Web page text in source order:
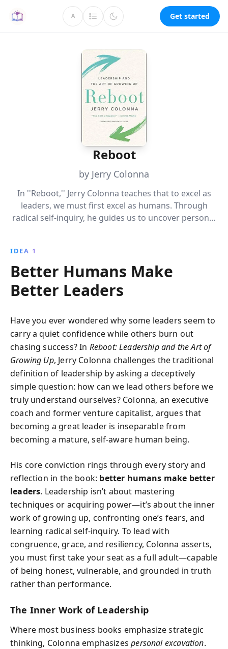
A Get started
Reboot
by Jerry Colonna
In ''Reboot,'' Jerry Colonna teaches that to excel as
leaders, we must first excel as humans. Through
radical self-inquiry, he guides us to uncover personal
transformative journey helps redefine leadership,
promoting transparency, authenticity, and resilience
in professional environments.
IDEA 1
Better Humans Make
Better Leaders
Have you ever wondered why some leaders seem to
carry a quiet confidence while others burn out
chasing success? In Reboot: Leadership and the Art of
Growing Up, Jerry Colonna challenges the traditional
definition of leadership by asking a deceptively
simple question: how can we lead others before we
truly understand ourselves? Colonna, an executive
coach and former venture capitalist, argues that
becoming a great leader is inseparable from
becoming a mature, self-aware human being.
His core conviction rings through every story and
reflection in the book: better humans make better
leaders. Leadership isn’t about mastering
techniques or acquiring power—it’s about the inner
work of growing up, confronting one’s fears, and
learning radical self-inquiry. To lead with
congruence, grace, and resiliency, Colonna asserts,
you must first take your seat as a full adult—capable
of being honest, vulnerable, and grounded in truth
rather than performance.
The Inner Work of Leadership
Where most business books emphasize strategic
thinking, Colonna emphasizespersonal excavation.